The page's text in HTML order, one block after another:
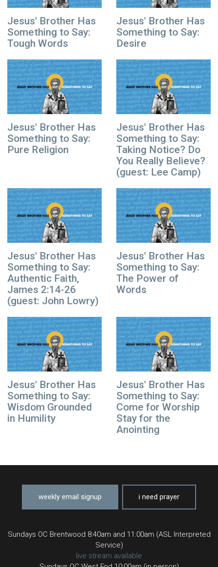
Jesus' Brother Has
Something to Say:
Tough Words
Jesus' Brother Has
Something to Say:
Desire
Jesus' Brother Has
Something to Say:
Pure Religion
Jesus' Brother Has
Something to Say:
Taking Notice? Do
You Really Believe?
(guest: Lee Camp)
Jesus' Brother Has
Something to Say:
Authentic Faith,
James 2:14-26
(guest: John Lowry)
Jesus' Brother Has
Something to Say:
The Power of
Words
Jesus' Brother Has
Something to Say:
Wisdom Grounded
in Humility
Jesus' Brother Has
Something to Say:
Come for Worship
Stay for the
Anointing
weekly email signup i need prayer
Sundays OC Brentwood 8:40am and 11:00am (ASL Interpreted
Service)
live stream available